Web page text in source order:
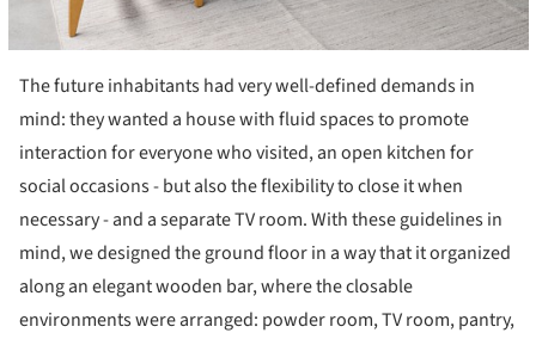
The future inhabitants had very well-defined demands in
mind: they wanted a house with fluid spaces to promote
interaction for everyone who visited, an open kitchen for
social occasions - but also the flexibility to close it when
necessary - and a separate TV room. With these guidelines in
mind, we designed the ground floor in a way that it organized
along an elegant wooden bar, where the closable
environments were arranged: powder room, TV room, pantry,